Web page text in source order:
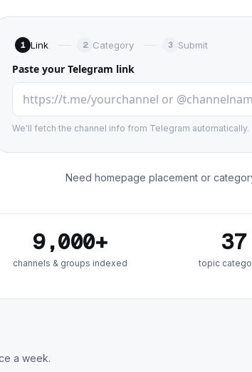
1 Link 2 Category 3 Submit
Paste your Telegram link
We'll fetch the channel info from Telegram automatically.
Need homepage placement or
9,000+
channels & groups indexed
37
topic
a week.